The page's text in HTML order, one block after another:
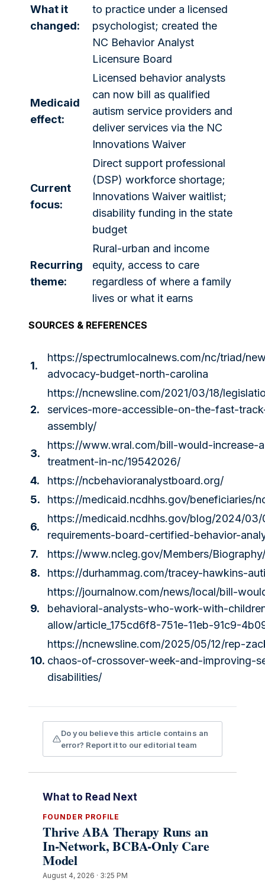
What it
changed:
to practice under a licensed
psychologist; created the
NC Behavior Analyst
Licensure Board
Medicaid
effect:
Licensed behavior analysts
can now bill as qualified
autism service providers and
deliver services via the NC
Innovations Waiver
Current
focus:
Direct support professional
(DSP) workforce shortage;
Innovations Waiver waitlist;
disability funding in the state
budget
Recurring
theme:
Rural-urban and income
equity, access to care
regardless of where a family
lives or what it earns
SOURCES & REFERENCES
1.
https://spectrumlocalnews.com/nc/triad/
advocacy-budget-north-carolina
2.
https://ncnewsline.com/2021/03/18/
services-more-accessible-on-the-fast-
assembly/
3.
https://www.wral.com/bill-would-increase-
treatment-in-nc/19542026/
4.
https://ncbehavioranalystboard.org/
5.
https://medicaid.ncdhhs.gov/beneficiaries/
6.
https://medicaid.ncdhhs.gov/blog/2024/
requirements-board-certified-behavior-
7.
https://www.ncleg.gov/Members/
8.
https://durhammag.com/tracey-hawkins-
9.
https://journalnow.com/news/local/bill-
behavioral-analysts-who-work-with-
allow/article_175cd6f8-751e-11eb-91c9-
10.
https://ncnewsline.com/2025/05/12/rep-
chaos-of-crossover-week-and-improving-
disabilities/
Do you believe this article contains an
error? Report it to our editorial team
What to Read Next
FOUNDER PROFILE
Thrive ABA Therapy Runs an
In-Network, BCBA-Only Care
Model
August 4, 2026 · 3:25 PM